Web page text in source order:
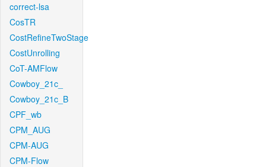
correct-lsa
CosTR
CostRefineTwoStage
CostUnrolling
CoT-AMFlow
Cowboy_21c_
Cowboy_21c_B
CPF_wb
CPM_AUG
CPM-AUG
CPM-Flow